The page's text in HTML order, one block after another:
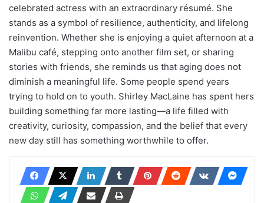
celebrated actress with an extraordinary résumé. She
stands as a symbol of resilience, authenticity, and lifelong
reinvention. Whether she is enjoying a quiet afternoon at a
Malibu café, stepping onto another film set, or sharing
stories with friends, she reminds us that aging does not
diminish a meaningful life. Some people spend years
trying to hold on to youth. Shirley MacLaine has spent hers
building something far more lasting—a life filled with
creativity, curiosity, compassion, and the belief that every
new day still has something worthwhile to offer.